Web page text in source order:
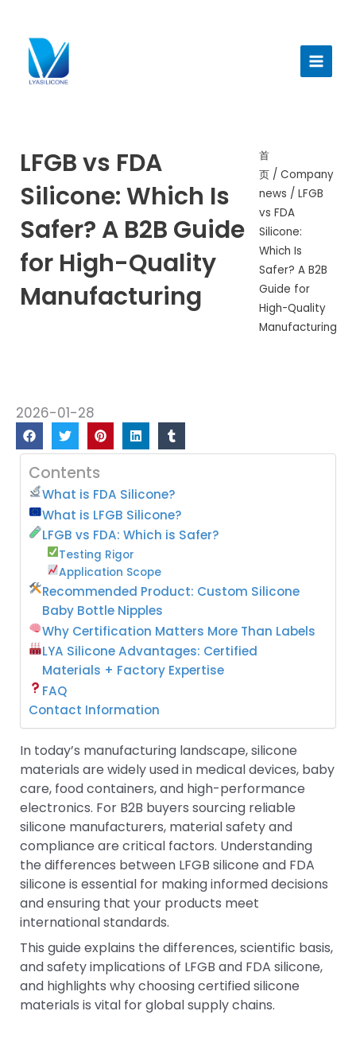
Menu
LFGB vs FDA
Silicone: Which Is
Safer? A B2B Guide
for High-Quality
Manufacturing
首
页/ Company
news / LFGB
vs FDA
Silicone:
Which Is
Safer? A B2B
Guide for
High-Quality
Manufacturing
2026-01-28
Contents
What is FDA Silicone?
What is LFGB Silicone?
LFGB vs FDA: Which is Safer?
Testing Rigor
Application Scope
Recommended Product: Custom Silicone
Baby Bottle Nipples
Why Certification Matters More Than Labels
LYA Silicone Advantages: Certified
Materials + Factory Expertise
FAQ
Contact Information
In today’s manufacturing landscape, silicone
materials are widely used in medical devices, baby
care, food containers, and high-performance
electronics. For B2B buyers sourcing reliable
silicone manufacturers, material safety and
compliance are critical factors. Understanding
the differences between LFGB silicone and FDA
silicone is essential for making informed decisions
and ensuring that your products meet
international standards.
This guide explains the differences, scientific basis,
and safety implications of LFGB and FDA silicone,
and highlights why choosing certified silicone
materials is vital for global supply chains.